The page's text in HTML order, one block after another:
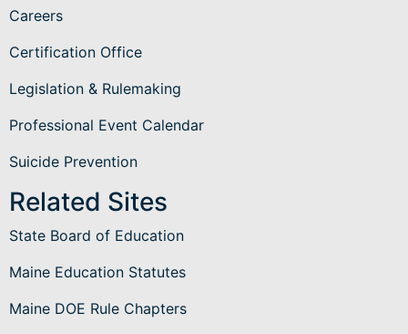
Careers
Certification Office
Legislation & Rulemaking
Professional Event Calendar
Suicide Prevention
Related Sites
State Board of Education
Maine Education Statutes
Maine DOE Rule Chapters